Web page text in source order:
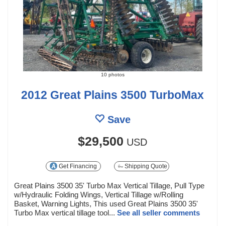
10 photos
2012 Great Plains 3500 TurboMax
Save
$29,500 USD
Get Financing Shipping Quote
Great Plains 3500 35' Turbo Max Vertical Tillage, Pull Type
w/Hydraulic Folding Wings, Vertical Tillage w/Rolling
Basket, Warning Lights, This used Great Plains 3500 35'
Turbo Max vertical tillage tool... See all seller comments